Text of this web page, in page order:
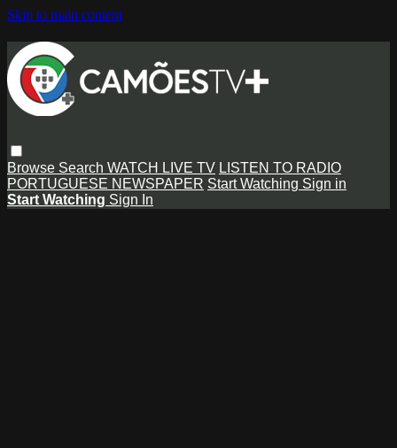
Skip to main content
Browse Search WATCH LIVE TV LISTEN TO RADIO
PORTUGUESE NEWSPAPER Start Watching Sign in
Start Watching Sign In